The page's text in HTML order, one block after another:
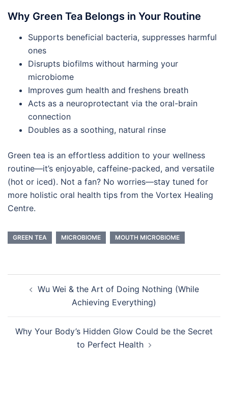
Why Green Tea Belongs in Your Routine
Supports beneficial bacteria, suppresses harmful
ones
Disrupts biofilms without harming your
microbiome
Improves gum health and freshens breath
Acts as a neuroprotectant via the oral-brain
connection
Doubles as a soothing, natural rinse
Green tea is an effortless addition to your wellness
routine—it’s enjoyable, caffeine-packed, and versatile
(hot or iced). Not a fan? No worries—stay tuned for
more holistic oral health tips from the Vortex Healing
Centre.
GREEN TEA MICROBIOME MOUTH MICROBIOME
navigation
Wu Wei & the Art of Doing Nothing (While
Achieving Everything)
Why Your Body’s Hidden Glow Could be the Secret
to Perfect Health